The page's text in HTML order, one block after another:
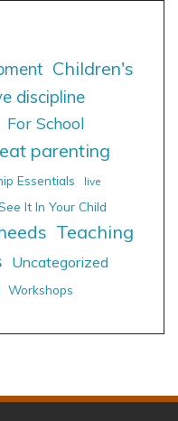
Children's
discipline
For School
parenting
Essentials
live
It In Your Child
Teaching
Uncategorized
Workshops